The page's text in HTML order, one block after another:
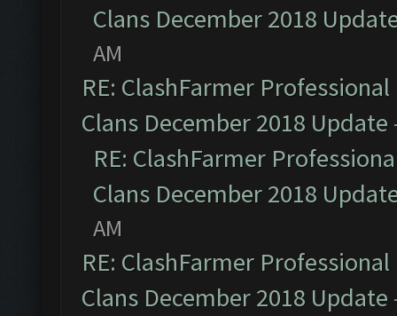
Clans December 2018
AM
RE: ClashFarmer
Clans December 2018 Update
RE: ClashFarmer
Clans December 2018
AM
RE: ClashFarmer
Clans December 2018 Update